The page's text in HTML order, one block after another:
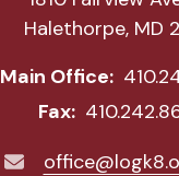
Halethorpe, MD
Main Office:
Fax: